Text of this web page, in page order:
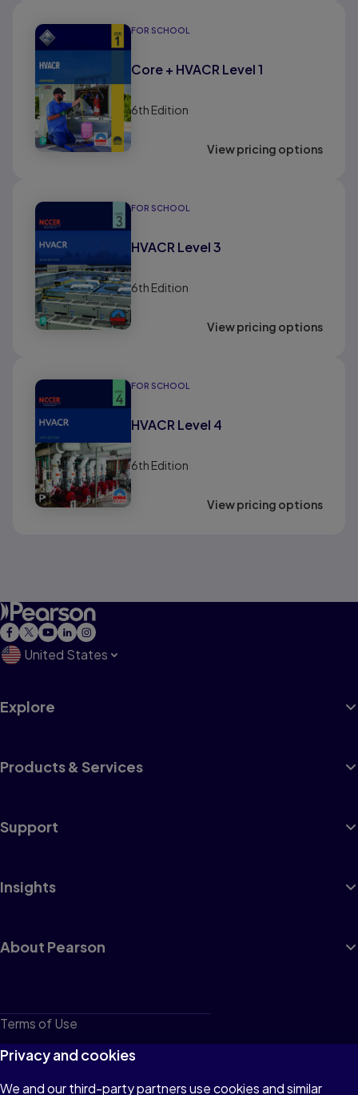
FOR SCHOOL
Core + HVACR Level 1
6th Edition
View pricing options
FOR SCHOOL
HVACR Level 3
6th Edition
View pricing options
FOR SCHOOL
HVACR Level 4
6th Edition
View pricing options
United States
Explore
Products & Services
Support
Insights
About Pearson
Terms of Use
Privacy
Cookies
Privacy and cookies
We and our third-party partners use cookies and similar